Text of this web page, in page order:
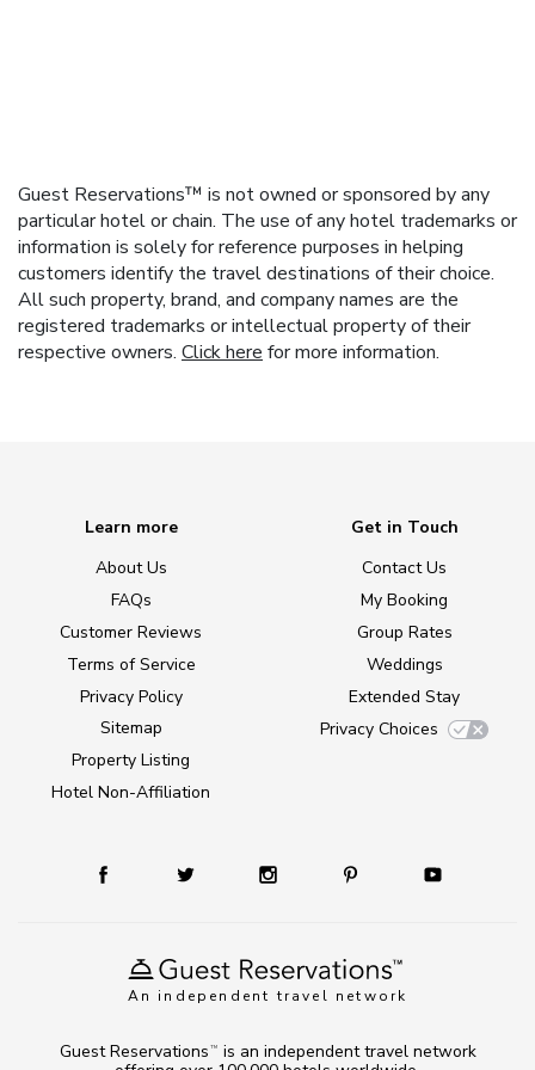
Guest Reservations™ is not owned or sponsored by any
particular hotel or chain. The use of any hotel trademarks or
information is solely for reference purposes in helping
customers identify the travel destinations of their choice.
All such property, brand, and company names are the
registered trademarks or intellectual property of their
respective owners. Click here for more information.
An independent travel network
Learn more
About Us
FAQs
Customer Reviews
Terms of Service
Privacy Policy
Sitemap
Property Listing
Hotel Non-Affiliation
Get in Touch
Contact Us
My Booking
Group Rates
Weddings
Extended Stay
Privacy Choices
Guest Reservations TM
is an independent travel network